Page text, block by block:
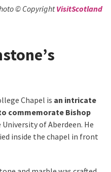
© CopyrightVisitScotland
Chapel is an intricate
commemorate Bishop
of Aberdeen. He
inside the chapel in front